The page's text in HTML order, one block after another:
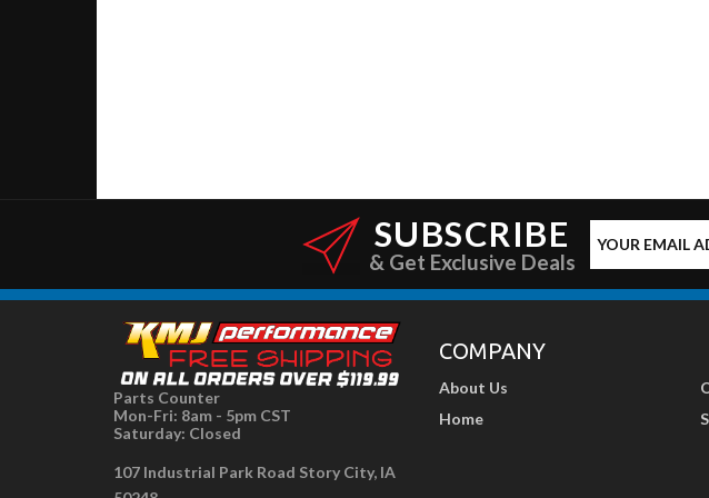
SUBSCRIBE
& Get Exclusive Deals
Parts Counter
Mon-Fri: 8am - 5pm CST
Saturday: Closed
107 Industrial Park Road Story City, IA
COMPANY
About Us
Home